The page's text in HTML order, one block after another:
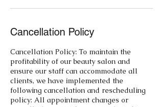
Cancellation Policy
Cancellation Policy: To maintain the
profitability of our beauty salon and
ensure our staff can accommodate all
clients, we have implemented the
following cancellation and rescheduling
policy: All appointment changes or